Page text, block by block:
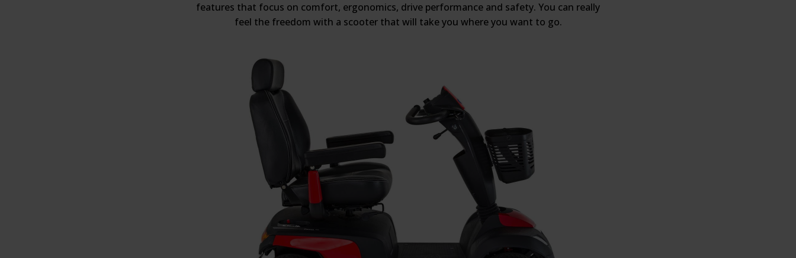
features that focus on comfort, ergonomics, drive performance and safety. You can really
feel the freedom with a scooter that will take you where you want to go.